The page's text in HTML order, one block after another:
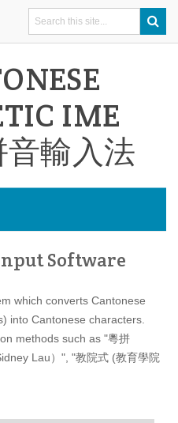
IME
輸入法
Software
which converts Cantonese
into Cantonese characters.
methods such as "粵拼
Lau）", "教院式 (教育學院